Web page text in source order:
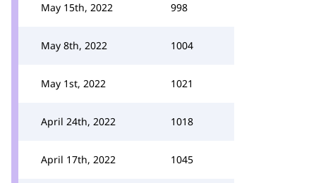
May 15th, 2022 998
May 8th, 2022 1004
May 1st, 2022 1021
April 24th, 2022 1018
April 17th, 2022 1045